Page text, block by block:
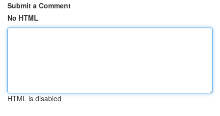
Submit a Comment
No HTML
HTML is disabled